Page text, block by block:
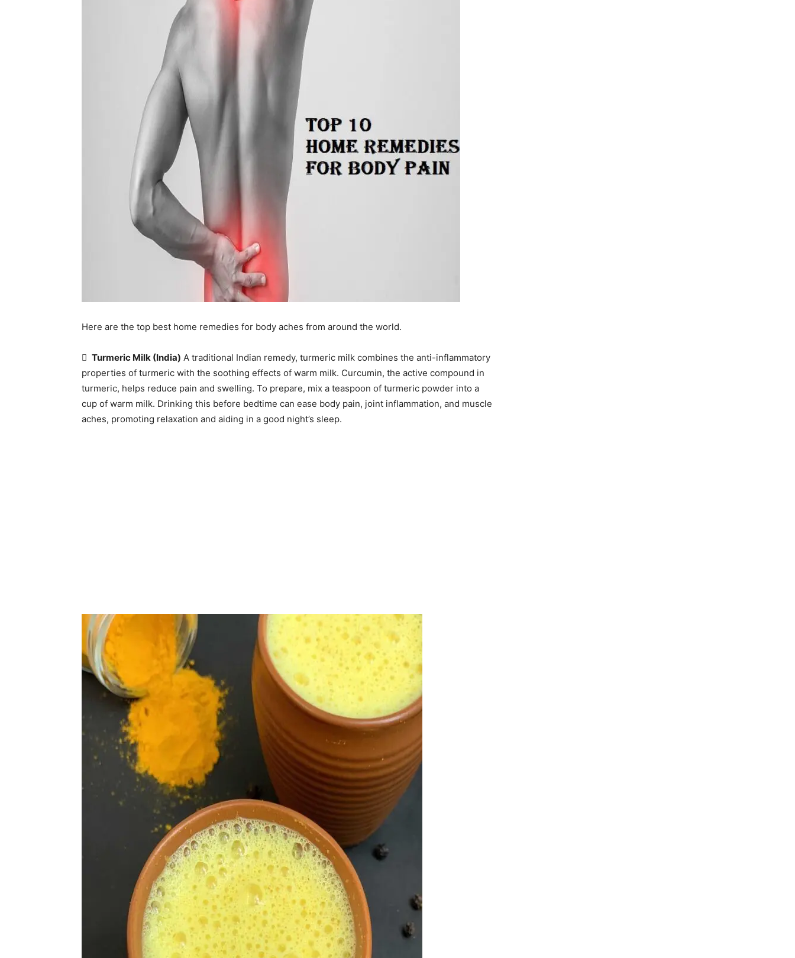
Here are the top best home remedies for body aches from around the world.
 Turmeric Milk (India) A traditional Indian remedy, turmeric milk combines the anti-inflammatory
properties of turmeric with the soothing effects of warm milk. Curcumin, the active compound in
turmeric, helps reduce pain and swelling. To prepare, mix a teaspoon of turmeric powder into a
cup of warm milk. Drinking this before bedtime can ease body pain, joint inflammation, and muscle
aches, promoting relaxation and aiding in a good night’s sleep.